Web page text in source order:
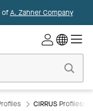
ofA. Zahner Company
CIRRUS Profiles: